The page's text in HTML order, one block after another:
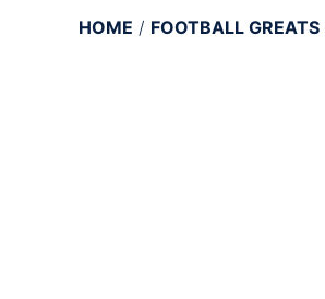
HOME / FOOTBALL GREATS